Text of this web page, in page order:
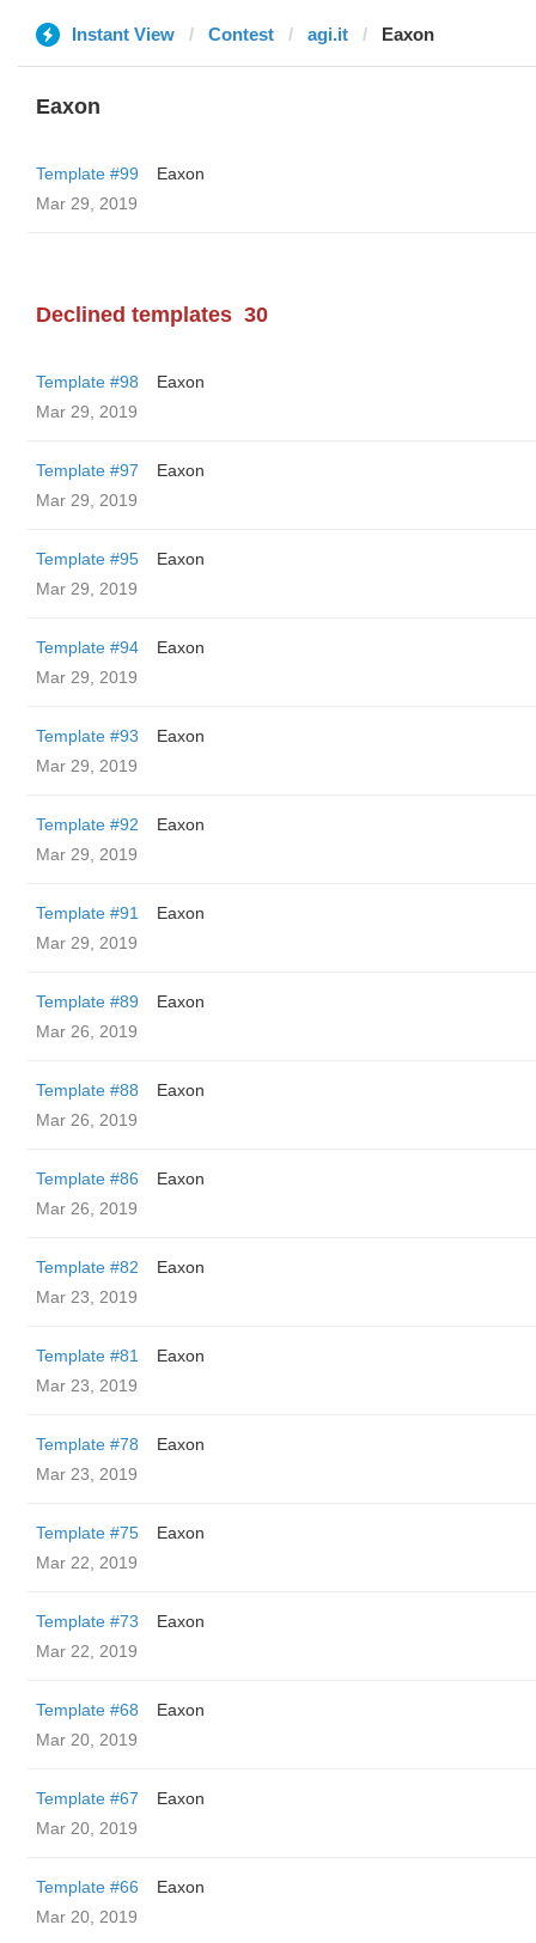
Instant View Contest agi.it Eaxon
Eaxon
Template #99
Eaxon
Mar 29, 2019
Declined templates 30
Template #98
Eaxon
Mar 29, 2019
Template #97
Eaxon
Mar 29, 2019
Template #95
Eaxon
Mar 29, 2019
Template #94
Eaxon
Mar 29, 2019
Template #93
Eaxon
Mar 29, 2019
Template #92
Eaxon
Mar 29, 2019
Template #91
Eaxon
Mar 29, 2019
Template #89
Eaxon
Mar 26, 2019
Template #88
Eaxon
Mar 26, 2019
Template #86
Eaxon
Mar 26, 2019
Template #82
Eaxon
Mar 23, 2019
Template #81
Eaxon
Mar 23, 2019
Template #78
Eaxon
Mar 23, 2019
Template #75
Eaxon
Mar 22, 2019
Template #73
Eaxon
Mar 22, 2019
Template #68
Eaxon
Mar 20, 2019
Template #67
Eaxon
Mar 20, 2019
Template #66
Eaxon
Mar 20, 2019